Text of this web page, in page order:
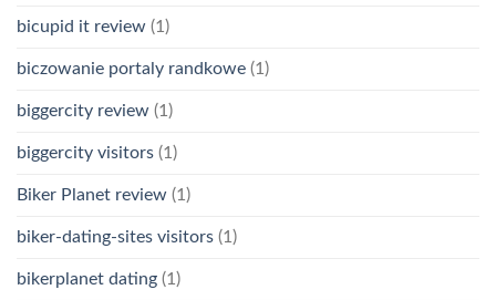
bicupid it review (1)
biczowanie portaly randkowe (1)
biggercity review (1)
biggercity visitors (1)
Biker Planet review (1)
biker-dating-sites visitors (1)
bikerplanet dating (1)